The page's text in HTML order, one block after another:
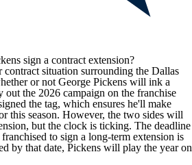
sign a contract extension?
contract situation surrounding the Dallas
or not George Pickens will ink a
out the 2026 campaign on the franchise
the tag, which ensures he'll make
this season. However, the two sides will
but the clock is ticking. The deadline
to sign a long-term extension is
by that date, Pickens will play the year on